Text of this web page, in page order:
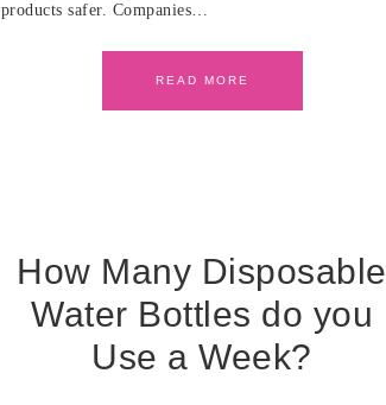
products safer. Companies…
READ MORE
How Many Disposable
Water Bottles do you
Use a Week?